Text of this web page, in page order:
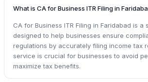
What is CA for Business ITR Filing in
CA for Business ITR Filing in Faridabad is a
designed to help businesses ensure
regulations by accurately filing income tax
service is crucial for businesses to avoid
maximize tax benefits.